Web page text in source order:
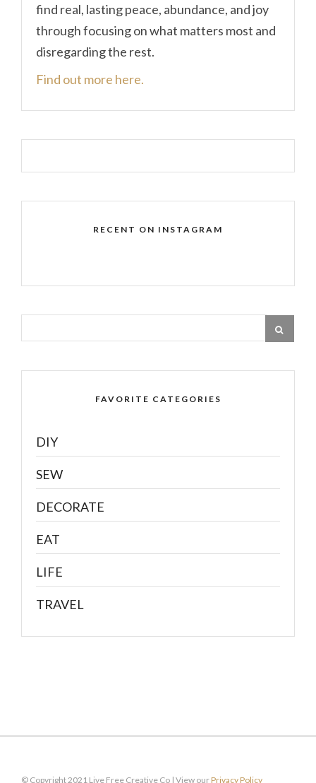
find real, lasting peace, abundance, and joy
through focusing on what matters most and
disregarding the rest.
Find out more here.
RECENT ON INSTAGRAM
FAVORITE CATEGORIES
DIY
SEW
DECORATE
EAT
LIFE
TRAVEL
© Copyright 2021 Live Free Creative Co | View ourPrivacy Policy